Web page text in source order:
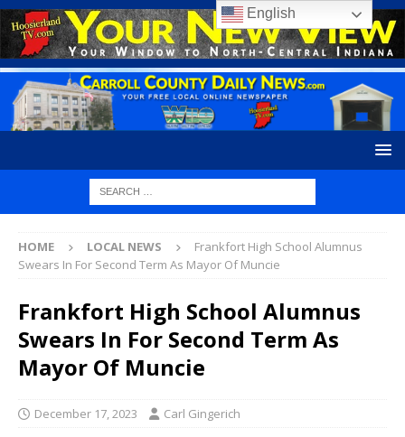
HOME LOCAL NEWS
Frankfort High School Alumnus
Swears In For Second Term As Mayor Of Muncie
Frankfort High School Alumnus
Swears In For Second Term As
Mayor Of Muncie
December 17, 2023 Carl Gingerich
English